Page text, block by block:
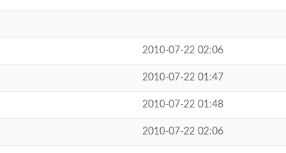
2010-07-22 02:06
2010-07-22 01:47
2010-07-22 01:48
2010-07-22 02:06